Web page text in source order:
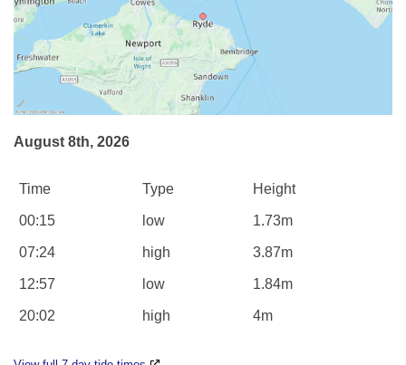
August 8th, 2026
Time Type Height
00:15 low 1.73m
07:24 high 3.87m
12:57 low 1.84m
20:02 high 4m